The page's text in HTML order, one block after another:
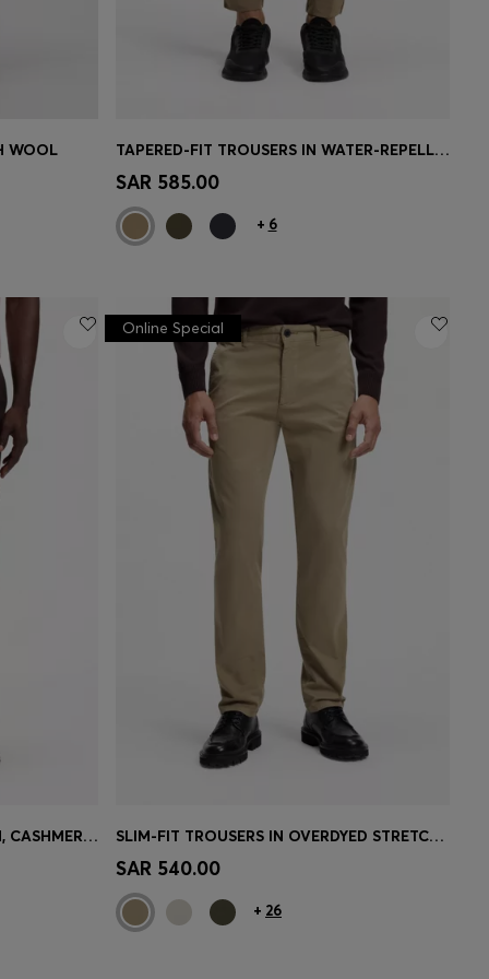
WOOL
Quick Shop
TAPERED-FIT TROUSERS IN WATER-REPELLENT STRETCH FABRIC
SAR 585.00
+ 6
SLIM-FIT TROUSERS IN COTTON, CASHMERE AND STRETCH
Quick Shop
Online Special
SLIM-FIT TROUSERS IN OVERDYED STRETCH SATIN
SAR 540.00
+ 26